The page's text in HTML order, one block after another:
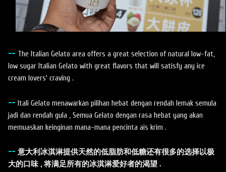
-- The Italian Gelato area offers a great selection of natural low-fat,
low sugar Italian Gelato with great flavors that will satisfy any ice
cream lovers' craving .
-- Itali Gelato menawarkan pilihan hebat dengan rendah lemak semula
jadi dan rendah gula , Semua Gelato dengan rasa hebat yang akan
memuaskan keinginan mana-mana pencinta ais krim .
-- 意大利冰淇淋提供天然的低脂肪和低糖还有很多的选择以极
大的口味 , 将满足所有的冰淇淋爱好者的渴望 .